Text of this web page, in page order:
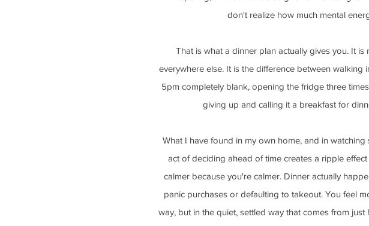
don't realize how much mental
That is what a dinner plan actually gives you. It
everywhere else. It is the difference between
5pm completely blank, opening the fridge three
giving up and calling it a breakfast for
What I have found in my own home, and in
act of deciding ahead of time creates a ripple
calmer because you're calmer. Dinner actually
panic purchases or defaulting to takeout. You feel
way, but in the quiet, settled way that comes from